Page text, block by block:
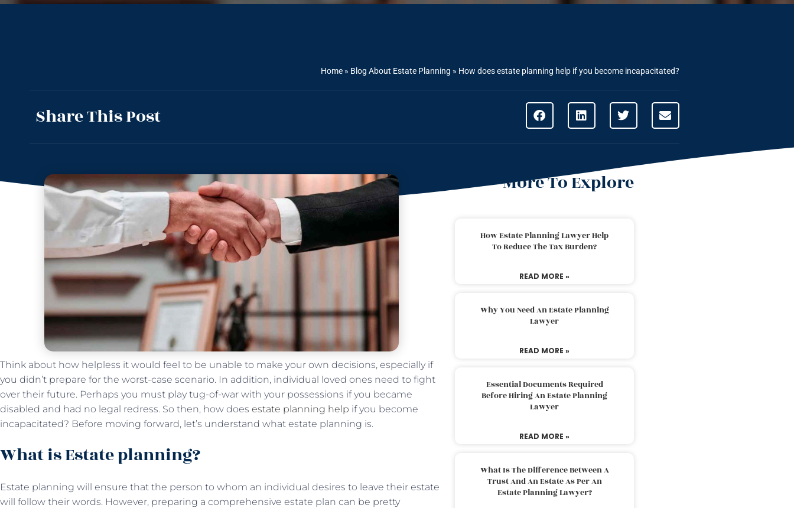
Home » Blog About Estate Planning » How does estate planning help if you become incapacitated?
Share This Post
Think about how helpless it would feel to be unable to make your own decisions, especially if
you didn’t prepare for the worst-case scenario. In addition, individual loved ones need to fight
over their future. Perhaps you must play tug-of-war with your possessions if you became
disabled and had no legal redress. So then, how does estate planning help if you become
incapacitated? Before moving forward, let’s understand what estate planning is.
What is Estate planning?
Estate planning will ensure that the person to whom an individual desires to leave their estate
will follow their words. However, preparing a comprehensive estate plan can be pretty
More To Explore
How Estate Planning Lawyer Help
To Reduce The Tax Burden?
READ MORE »
Why You Need An Estate Planning
Lawyer
READ MORE »
Essential Documents Required
Before Hiring An Estate Planning
Lawyer
READ MORE »
What Is The Difference Between A
Trust And An Estate As Per An
Estate Planning Lawyer?